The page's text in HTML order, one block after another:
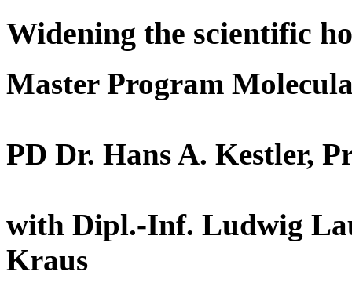
Widening the scientific
Master Program
PD Dr. Hans A. Kestler,
with Dipl.-Inf. Ludwig
Kraus